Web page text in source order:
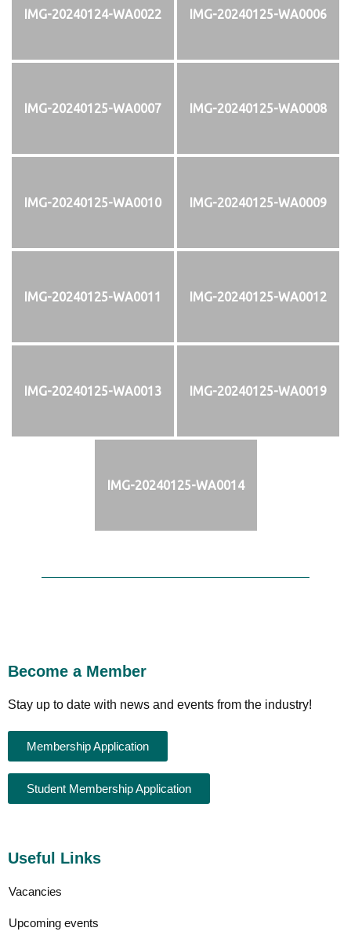
IMG-20240124-WA0022 IMG-20240125-WA0006
IMG-20240125-WA0007 IMG-20240125-WA0008
IMG-20240125-WA0010 IMG-20240125-WA0009
IMG-20240125-WA0011 IMG-20240125-WA0012
IMG-20240125-WA0013 IMG-20240125-WA0019
IMG-20240125-WA0014
Become a Member
Stay up to date with news and events from the industry!
Membership Application
Student Membership Application
Useful Links
Vacancies
Upcoming events